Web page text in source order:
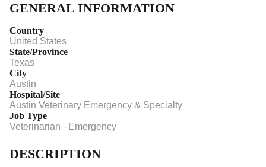
GENERAL INFORMATION
Country
United States
State/Province
Texas
City
Austin
Hospital/Site
Austin Veterinary Emergency & Specialty
Job Type
Veterinarian - Emergency
DESCRIPTION